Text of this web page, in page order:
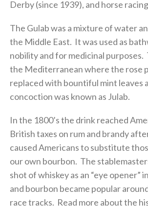
Derby (since 1939), and horse
The Gulab was a mixture of water
the Middle East. It was used as
nobility and for medicinal purposes.
the Mediterranean where the rose
replaced with bountiful mint leaves
concoction was known as Julab.
In the 1800’s the drink reached
British taxes on rum and brandy
caused Americans to substitute
our own bourbon. The
shot of whiskey as an “eye opener”
and bourbon became popular
race tracks. Read more about the